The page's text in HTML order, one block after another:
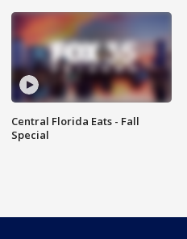
Central Florida Eats - Fall
Special